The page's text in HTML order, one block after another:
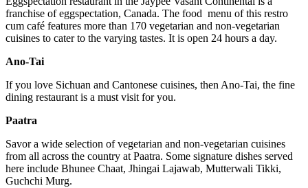
franchise of eggspectation, Canada. The food menu of this restro
cum café features more than 170 vegetarian and non-vegetarian
cuisines to cater to the varying tastes. It is open 24 hours a day.
Ano-Tai
If you love Sichuan and Cantonese cuisines, then Ano-Tai, the fine
dining restaurant is a must visit for you.
Paatra
Savor a wide selection of vegetarian and non-vegetarian cuisines
from all across the country at Paatra. Some signature dishes served
here include Bhunee Chaat, Jhingai Lajawab, Mutterwali Tikki,
Guchchi Murg.